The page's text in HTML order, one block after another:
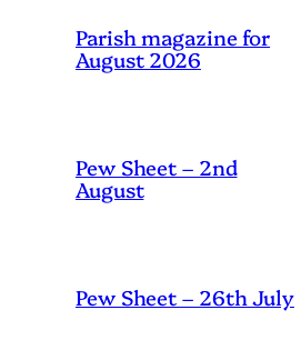
Parish magazine for
August 2026
Pew Sheet – 2nd
August
Pew Sheet – 26th July